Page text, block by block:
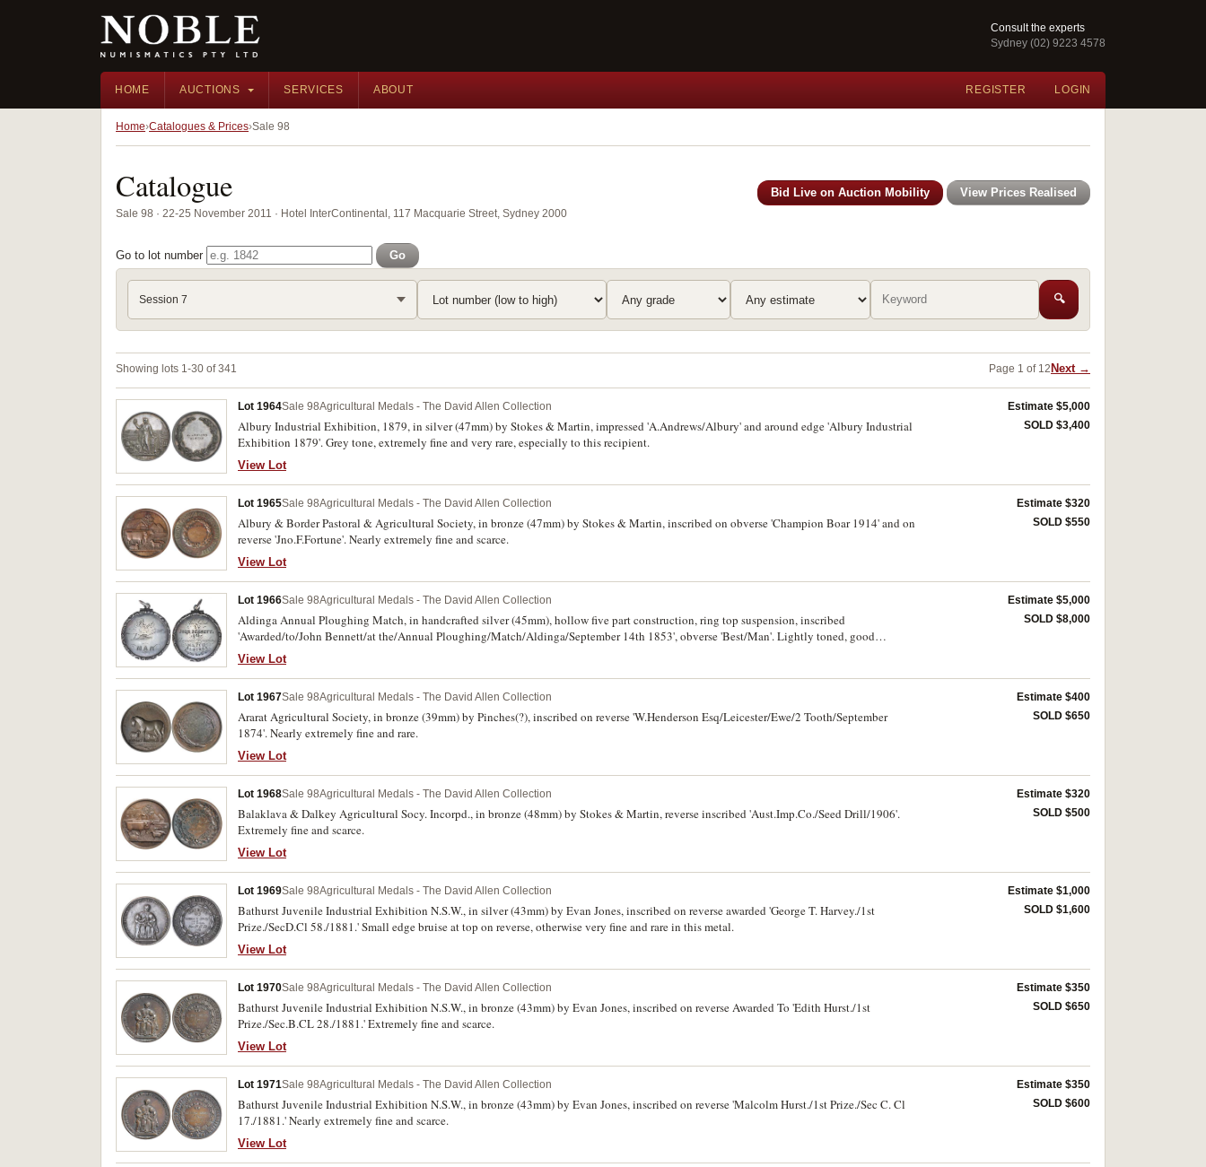
Consult the experts
Sydney (02) 9223 4578
HOME AUCTIONS SERVICES ABOUT REGISTER LOGIN
Home Catalogues & Prices Sale 98
Catalogue
Sale 98 · 22-25 November 2011 · Hotel InterContinental, 117 Macquarie Street, Sydney 2000
Bid Live on Auction Mobility View Prices Realised
Go to lot number Go
Session 7 🔍
Showing lots 1-30 of 341 Page 1 of 12 Next →
Lot 1964Sale 98Agricultural Medals - The David Allen Collection
Albury Industrial Exhibition, 1879, in silver (47mm) by Stokes & Martin, impressed 'A.Andrews/Albury' and around edge 'Albury Industrial
Exhibition 1879'. Grey tone, extremely fine and very rare, especially to this recipient.
View Lot
Estimate $5,000
SOLD $3,400
Lot 1965Sale 98Agricultural Medals - The David Allen Collection
Albury & Border Pastoral & Agricultural Society, in bronze (47mm) by Stokes & Martin, inscribed on obverse 'Champion Boar 1914' and on
reverse 'Jno.F.Fortune'. Nearly extremely fine and scarce.
View Lot
Estimate $320
SOLD $550
Lot 1966Sale 98Agricultural Medals - The David Allen Collection
Aldinga Annual Ploughing Match, in handcrafted silver (45mm), hollow five part construction, ring top suspension, inscribed
'Awarded/to/John Bennett/at the/Annual Ploughing/Match/Aldinga/September 14th 1853', obverse 'Best/Man'. Lightly toned, good
extremely fine and extremely rare.
View Lot
Estimate $5,000
SOLD $8,000
Lot 1967Sale 98Agricultural Medals - The David Allen Collection
Ararat Agricultural Society, in bronze (39mm) by Pinches(?), inscribed on reverse 'W.Henderson Esq/Leicester/Ewe/2 Tooth/September
1874'. Nearly extremely fine and rare.
View Lot
Estimate $400
SOLD $650
Lot 1968Sale 98Agricultural Medals - The David Allen Collection
Balaklava & Dalkey Agricultural Socy. Incorpd., in bronze (48mm) by Stokes & Martin, reverse inscribed 'Aust.Imp.Co./Seed Drill/1906'.
Extremely fine and scarce.
View Lot
Estimate $320
SOLD $500
Lot 1969Sale 98Agricultural Medals - The David Allen Collection
Bathurst Juvenile Industrial Exhibition N.S.W., in silver (43mm) by Evan Jones, inscribed on reverse awarded 'George T. Harvey./1st
Prize./SecD.Cl 58./1881.' Small edge bruise at top on reverse, otherwise very fine and rare in this metal.
View Lot
Estimate $1,000
SOLD $1,600
Lot 1970Sale 98Agricultural Medals - The David Allen Collection
Bathurst Juvenile Industrial Exhibition N.S.W., in bronze (43mm) by Evan Jones, inscribed on reverse Awarded To 'Edith Hurst./1st
Prize./Sec.B.CL 28./1881.' Extremely fine and scarce.
View Lot
Estimate $350
SOLD $650
Lot 1971Sale 98Agricultural Medals - The David Allen Collection
Bathurst Juvenile Industrial Exhibition N.S.W., in bronze (43mm) by Evan Jones, inscribed on reverse 'Malcolm Hurst./1st Prize./Sec C. Cl
17./1881.' Nearly extremely fine and scarce.
View Lot
Estimate $350
SOLD $600